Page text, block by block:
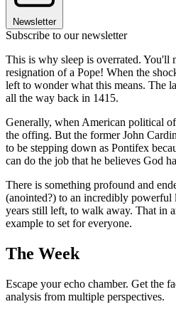
Newsletter
Subscribe to our newsletter
This is why sleep is overrated. You'll
resignation of a Pope! When the
left to wonder what this means. The
all the way back in 1415.
Generally, when American political
the offing. But the former John
to be stepping down as Pontifex
can do the job that he believes God
There is something profound and
(anointed?) to an incredibly
years still left, to walk away. That in
example to set for everyone.
The Week
Escape your echo chamber. Get the
analysis from multiple perspectives.